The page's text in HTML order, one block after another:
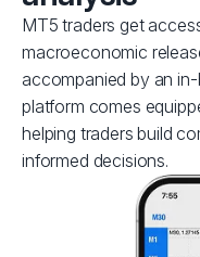
MT5 traders get
macroeconomic
accompanied by an
platform comes
helping traders build
informed decisions.